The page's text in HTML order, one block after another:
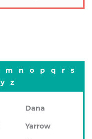
m n o p q r
s
y z
Dana
Yarrow